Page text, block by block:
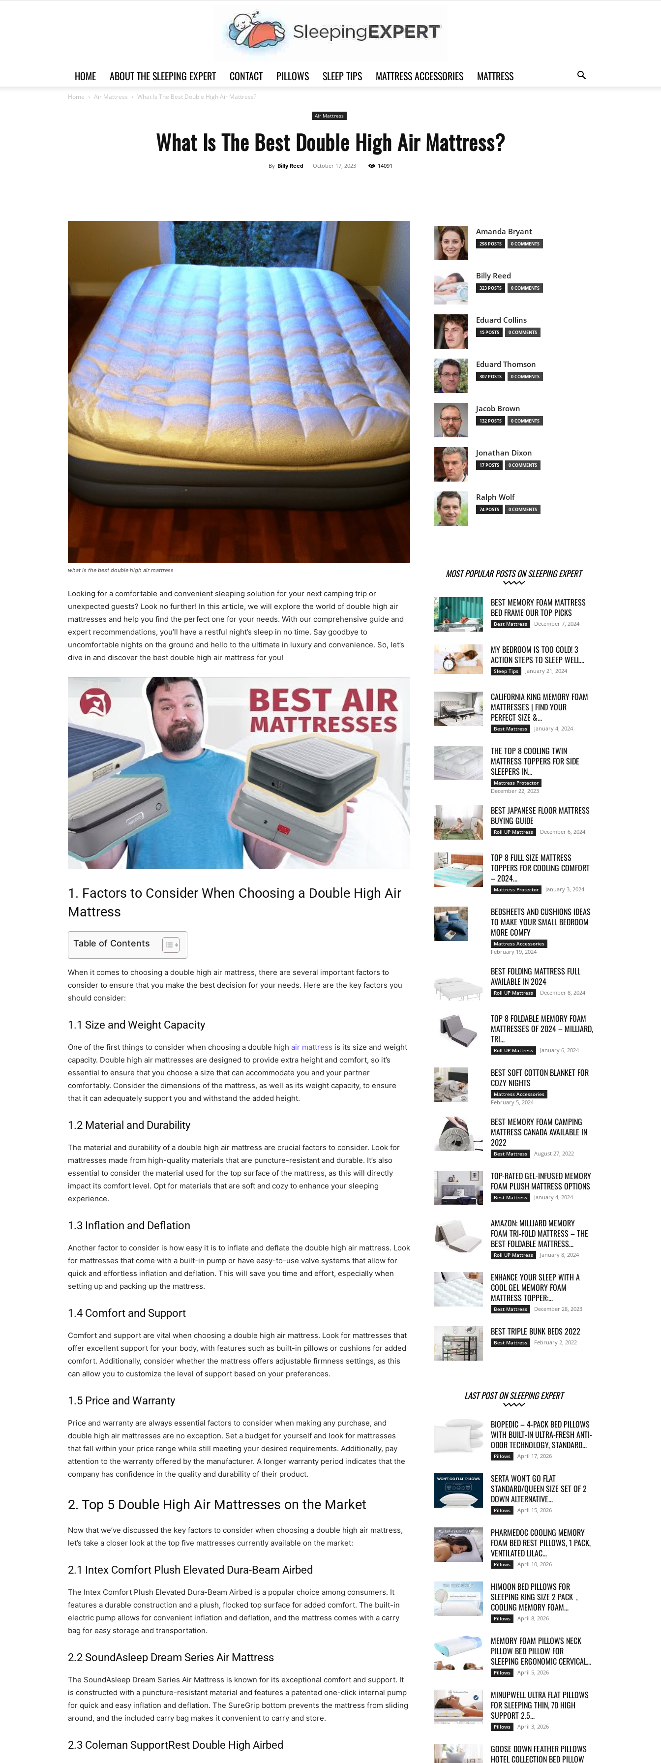
Best
Mattress
of
2025
Beds
HOME ABOUT THE SLEEPING EXPERT CONTACT PILLOWS SLEEP TIPS MATTRESS ACCESSORIES MATTRESS
Home Air Mattress What Is The Best Double High Air Mattress?
Air Mattress
What Is The Best Double High Air Mattress?
By Billy Reed - October 17, 2023 14091
what is the best double high air mattress
Looking for a comfortable and convenient sleeping solution for your next camping trip or
unexpected guests? Look no further! In this article, we will explore the world of double high air
mattresses and help you find the perfect one for your needs. With our comprehensive guide and
expert recommendations, you’ll have a restful night’s sleep in no time. Say goodbye to
uncomfortable nights on the ground and hello to the ultimate in luxury and convenience. So, let’s
dive in and discover the best double high air mattress for you!
1. Factors to Consider When Choosing a Double High Air
Mattress
Table of Contents
When it comes to choosing a double high air mattress, there are several important factors to
consider to ensure that you make the best decision for your needs. Here are the key factors you
should consider:
1.1 Size and Weight Capacity
One of the first things to consider when choosing a double high air mattress is its size and weight
capacity. Double high air mattresses are designed to provide extra height and comfort, so it’s
essential to ensure that you choose a size that can accommodate you and your partner
comfortably. Consider the dimensions of the mattress, as well as its weight capacity, to ensure
that it can adequately support you and withstand the added height.
1.2 Material and Durability
The material and durability of a double high air mattress are crucial factors to consider. Look for
mattresses made from high-quality materials that are puncture-resistant and durable. It’s also
essential to consider the material used for the top surface of the mattress, as this will directly
impact its comfort level. Opt for materials that are soft and cozy to enhance your sleeping
experience.
1.3 Inflation and Deflation
Another factor to consider is how easy it is to inflate and deflate the double high air mattress. Look
for mattresses that come with a built-in pump or have easy-to-use valve systems that allow for
quick and effortless inflation and deflation. This will save you time and effort, especially when
setting up and packing up the mattress.
1.4 Comfort and Support
Comfort and support are vital when choosing a double high air mattress. Look for mattresses that
offer excellent support for your body, with features such as built-in pillows or cushions for added
comfort. Additionally, consider whether the mattress offers adjustable firmness settings, as this
can allow you to customize the level of support based on your preferences.
1.5 Price and Warranty
Price and warranty are always essential factors to consider when making any purchase, and
double high air mattresses are no exception. Set a budget for yourself and look for mattresses
that fall within your price range while still meeting your desired requirements. Additionally, pay
attention to the warranty offered by the manufacturer. A longer warranty period indicates that the
company has confidence in the quality and durability of their product.
2. Top 5 Double High Air Mattresses on the Market
Now that we’ve discussed the key factors to consider when choosing a double high air mattress,
let’s take a closer look at the top five mattresses currently available on the market:
2.1 Intex Comfort Plush Elevated Dura-Beam Airbed
The Intex Comfort Plush Elevated Dura-Beam Airbed is a popular choice among consumers. It
features a durable construction and a plush, flocked top surface for added comfort. The built-in
electric pump allows for convenient inflation and deflation, and the mattress comes with a carry
bag for easy storage and transportation.
2.2 SoundAsleep Dream Series Air Mattress
The SoundAsleep Dream Series Air Mattress is known for its exceptional comfort and support. It
is constructed with a puncture-resistant material and features a patented one-click internal pump
for quick and easy inflation and deflation. The SureGrip bottom prevents the mattress from sliding
around, and the included carry bag makes it convenient to carry and store.
2.3 Coleman SupportRest Double High Airbed
Amanda Bryant
298 POSTS 0 COMMENTS
Billy Reed
323 POSTS 0 COMMENTS
Eduard Collins
15 POSTS 0 COMMENTS
Eduard Thomson
307 POSTS 0 COMMENTS
Jacob Brown
132 POSTS 0 COMMENTS
Jonathan Dixon
17 POSTS 0 COMMENTS
Ralph Wolf
74 POSTS 0 COMMENTS
MOST POPULAR POSTS ON SLEEPING EXPERT
BEST MEMORY FOAM MATTRESS
BED FRAME OUR TOP PICKS
Best Mattress December 7, 2024
MY BEDROOM IS TOO COLD! 3
ACTION STEPS TO SLEEP WELL...
Sleep Tips January 21, 2024
CALIFORNIA KING MEMORY FOAM
MATTRESSES | FIND YOUR
PERFECT SIZE &...
Best Mattress January 4, 2024
THE TOP 8 COOLING TWIN
MATTRESS TOPPERS FOR SIDE
SLEEPERS IN...
Mattress Protector
December 22, 2023
BEST JAPANESE FLOOR MATTRESS
BUYING GUIDE
Roll UP Mattress December 6, 2024
TOP 8 FULL SIZE MATTRESS
TOPPERS FOR COOLING COMFORT
– 2024...
Mattress Protector January 3, 2024
BEDSHEETS AND CUSHIONS IDEAS
TO MAKE YOUR SMALL BEDROOM
MORE COMFY
Mattress Accessories
February 19, 2024
BEST FOLDING MATTRESS FULL
AVAILABLE IN 2024
Roll UP Mattress December 8, 2024
TOP 8 FOLDABLE MEMORY FOAM
MATTRESSES OF 2024 – MILLIARD,
TRI...
Roll UP Mattress January 6, 2024
BEST SOFT COTTON BLANKET FOR
COZY NIGHTS
Mattress Accessories
February 5, 2024
BEST MEMORY FOAM CAMPING
MATTRESS CANADA AVAILABLE IN
2022
Best Mattress August 27, 2022
TOP-RATED GEL-INFUSED MEMORY
FOAM PLUSH MATTRESS OPTIONS
Best Mattress January 4, 2024
AMAZON: MILLIARD MEMORY
FOAM TRI-FOLD MATTRESS – THE
BEST FOLDABLE MATTRESS...
Roll UP Mattress January 8, 2024
ENHANCE YOUR SLEEP WITH A
COOL GEL MEMORY FOAM
MATTRESS TOPPER:...
Best Mattress December 28, 2023
BEST TRIPLE BUNK BEDS 2022
Best Mattress February 2, 2022
LAST POST ON SLEEPING EXPERT
BIOPEDIC – 4-PACK BED PILLOWS
WITH BUILT-IN ULTRA-FRESH ANTI-
ODOR TECHNOLOGY, STANDARD...
Pillows April 17, 2026
SERTA WON’T GO FLAT
STANDARD/QUEEN SIZE SET OF 2
DOWN ALTERNATIVE...
Pillows April 15, 2026
PHARMEDOC COOLING MEMORY
FOAM BED REST PILLOWS, 1 PACK,
VENTILATED LILAC...
Pillows April 10, 2026
HIMOON BED PILLOWS FOR
SLEEPING KING SIZE 2 PACK，
COOLING MEMORY FOAM...
Pillows April 8, 2026
MEMORY FOAM PILLOWS NECK
PILLOW BED PILLOW FOR
SLEEPING ERGONOMIC CERVICAL...
Pillows April 5, 2026
MINUPWELL ULTRA FLAT PILLOWS
FOR SLEEPING THIN, 7D HIGH
SUPPORT 2.5...
Pillows April 3, 2026
GOOSE DOWN FEATHER PILLOWS
HOTEL COLLECTION BED PILLOW